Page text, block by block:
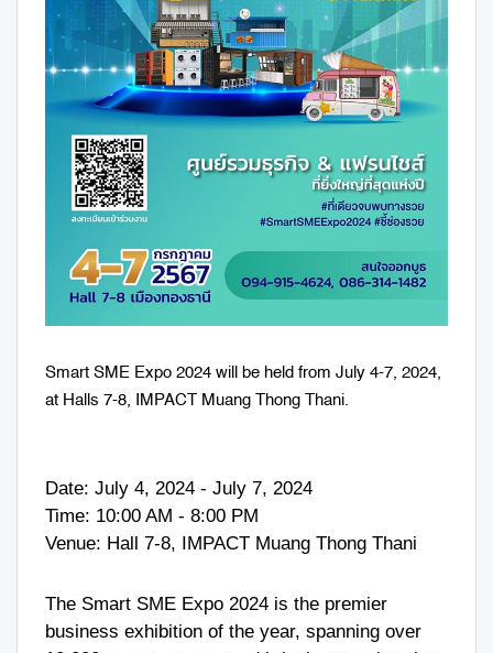
Smart SME Expo 2024 will be held from July 4-7, 2024,
at Halls 7-8, IMPACT Muang Thong Thani.
Date: July 4, 2024 - July 7, 2024
Time: 10:00 AM - 8:00 PM
Venue: Hall 7-8, IMPACT Muang Thong Thani
The Smart SME Expo 2024 is the premier
business exhibition of the year, spanning over